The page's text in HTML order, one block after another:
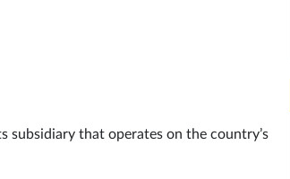
subsidiary that operates on the country’s